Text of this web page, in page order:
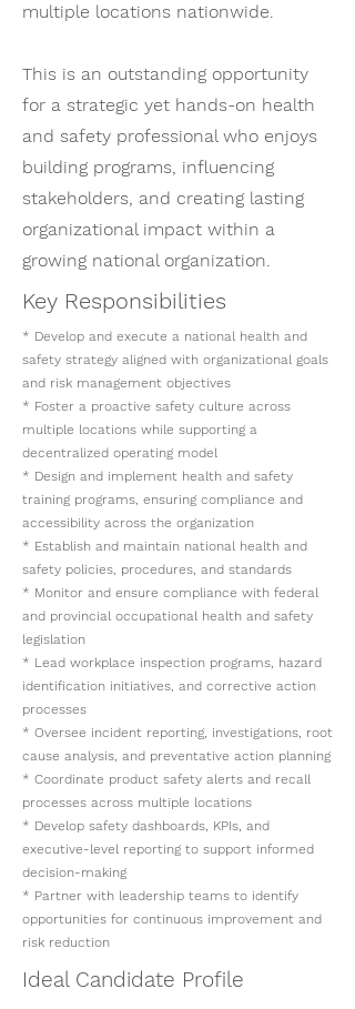
multiple locations nationwide.
This is an outstanding opportunity
for a strategic yet hands-on health
and safety professional who enjoys
building programs, influencing
stakeholders, and creating lasting
organizational impact within a
growing national organization.
Key Responsibilities
* Develop and execute a national health and
safety strategy aligned with organizational goals
and risk management objectives
* Foster a proactive safety culture across
multiple locations while supporting a
decentralized operating model
* Design and implement health and safety
training programs, ensuring compliance and
accessibility across the organization
* Establish and maintain national health and
safety policies, procedures, and standards
* Monitor and ensure compliance with federal
and provincial occupational health and safety
legislation
* Lead workplace inspection programs, hazard
identification initiatives, and corrective action
processes
* Oversee incident reporting, investigations, root
cause analysis, and preventative action planning
* Coordinate product safety alerts and recall
processes across multiple locations
* Develop safety dashboards, KPIs, and
executive-level reporting to support informed
decision-making
* Partner with leadership teams to identify
opportunities for continuous improvement and
risk reduction
Ideal Candidate Profile